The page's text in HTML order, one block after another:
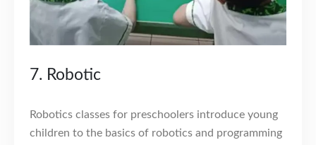
7. Robotic
Robotics classes for preschoolers introduce young
children to the basics of robotics and programming